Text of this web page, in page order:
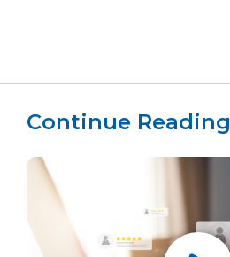
Continue Reading